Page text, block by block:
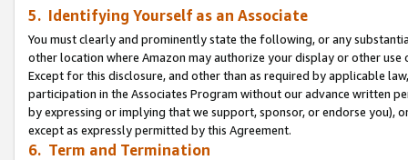
5. Identifying Yourself as an Associate
You must clearly and prominently state the following, or any
other location where Amazon may authorize your display or other use
Except for this disclosure, and other than as required by applicable
participation in the Associates Program without our advance written
by expressing or implying that we support, sponsor, or endorse you),
except as expressly permitted by this Agreement.
6. Term and Termination